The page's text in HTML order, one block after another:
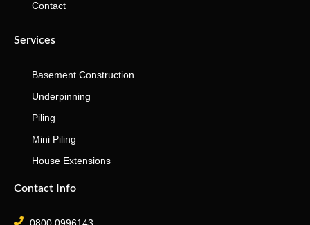
Contact
Services
Basement Construction
Underpinning
Piling
Mini Piling
House Extensions
Contact Info